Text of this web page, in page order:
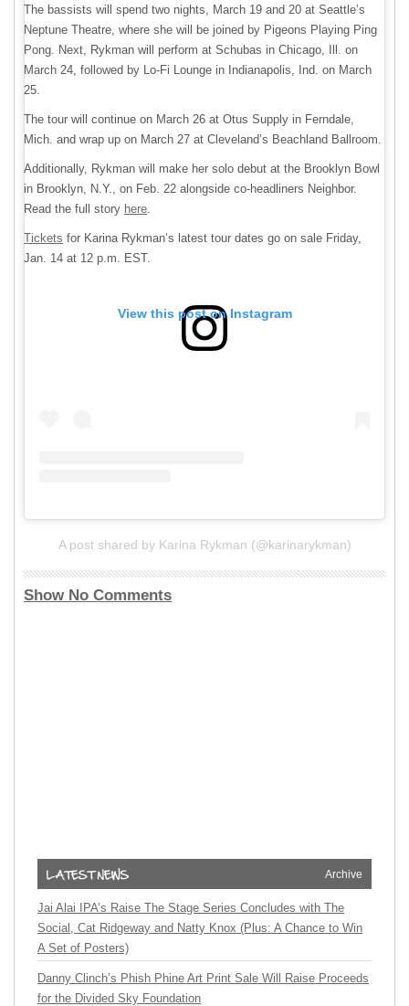
The bassists will spend two nights, March 19 and 20 at Seattle’s
Neptune Theatre, where she will be joined by Pigeons Playing Ping
Pong. Next, Rykman will perform at Schubas in Chicago, Ill. on
March 24, followed by Lo-Fi Lounge in Indianapolis, Ind. on March
25.
The tour will continue on March 26 at Otus Supply in Ferndale,
Mich. and wrap up on March 27 at Cleveland’s Beachland Ballroom.
Additionally, Rykman will make her solo debut at the Brooklyn Bowl
in Brooklyn, N.Y., on Feb. 22 alongside co-headliners Neighbor.
Read the full story here
Tickets for Karina Rykman’s latest tour dates go on sale Friday,
Jan. 14 at 12 p.m. EST.
View this post on Instagram
A post shared by Karina Rykman (@karinarykman)
Show No Comments
Archive
Jai Alai IPA’s Raise The Stage Series Concludes with The
Social, Cat Ridgeway and Natty Knox (Plus: A Chance to Win
A Set of Posters)
Danny Clinch’s Phish Phine Art Print Sale Will Raise Proceeds
for the Divided Sky Foundation